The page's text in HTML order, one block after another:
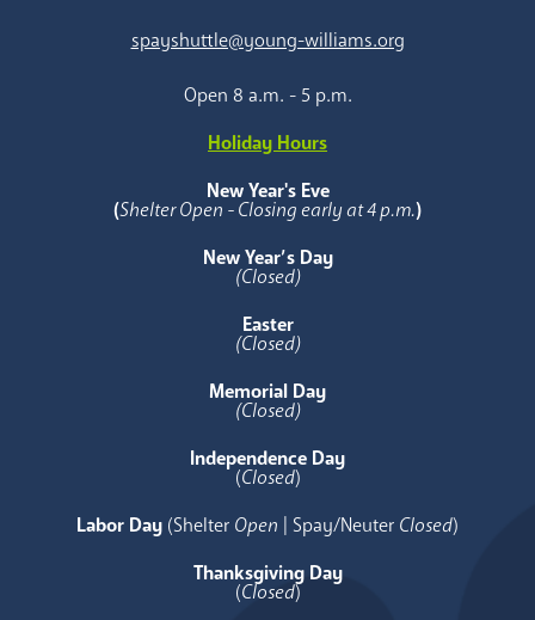
spayshuttle@young-williams.org
Open 8 a.m. - 5 p.m.
Holiday Hours
New Year's Eve
(Shelter Open - Closing early at 4 p.m.)
New Year’s Day
(Closed)
Easter
(Closed)
Memorial Day
(Closed)
Independence Day
(Closed)
Labor Day (Shelter Open | Spay/Neuter Closed)
Thanksgiving Day
(Closed)